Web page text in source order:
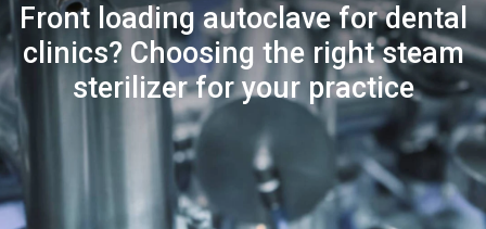
Front loading autoclave for dental
clinics? Choosing the right steam
sterilizer for your practice